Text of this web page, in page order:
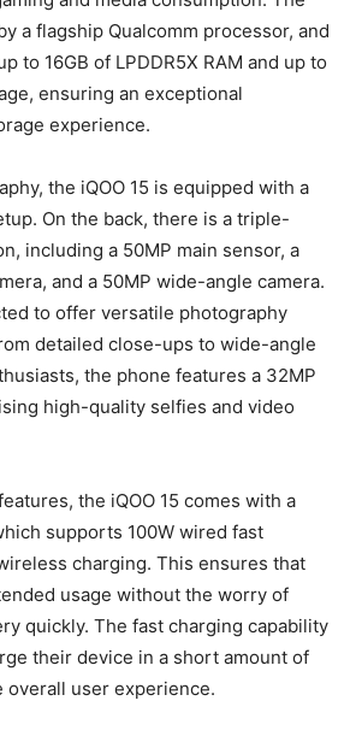
a flagship Qualcomm processor, and
to 16GB of LPDDR5X RAM and up to
ensuring an exceptional
experience.
the iQOO 15 is equipped with a
On the back, there is a triple-
including a 50MP main sensor, a
and a 50MP wide-angle camera.
to offer versatile photography
detailed close-ups to wide-angle
the phone features a 32MP
high-quality selfies and video
the iQOO 15 comes with a
supports 100W wired fast
charging. This ensures that
usage without the worry of
quickly. The fast charging capability
their device in a short amount of
overall user experience.